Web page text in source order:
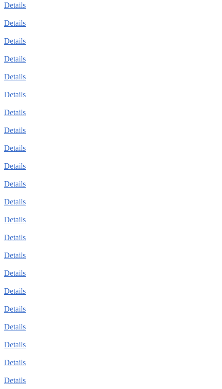
Details
Details
Details
Details
Details
Details
Details
Details
Details
Details
Details
Details
Details
Details
Details
Details
Details
Details
Details
Details
Details
Details